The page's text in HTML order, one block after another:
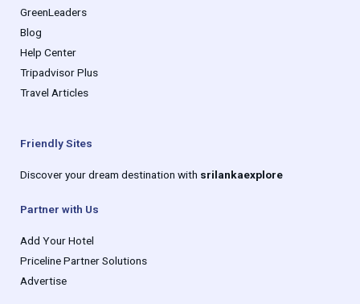
GreenLeaders
Blog
Help Center
Tripadvisor Plus
Travel Articles
Friendly Sites
Discover your dream destination with srilankaexplore
Partner with Us
Add Your Hotel
Priceline Partner Solutions
Advertise